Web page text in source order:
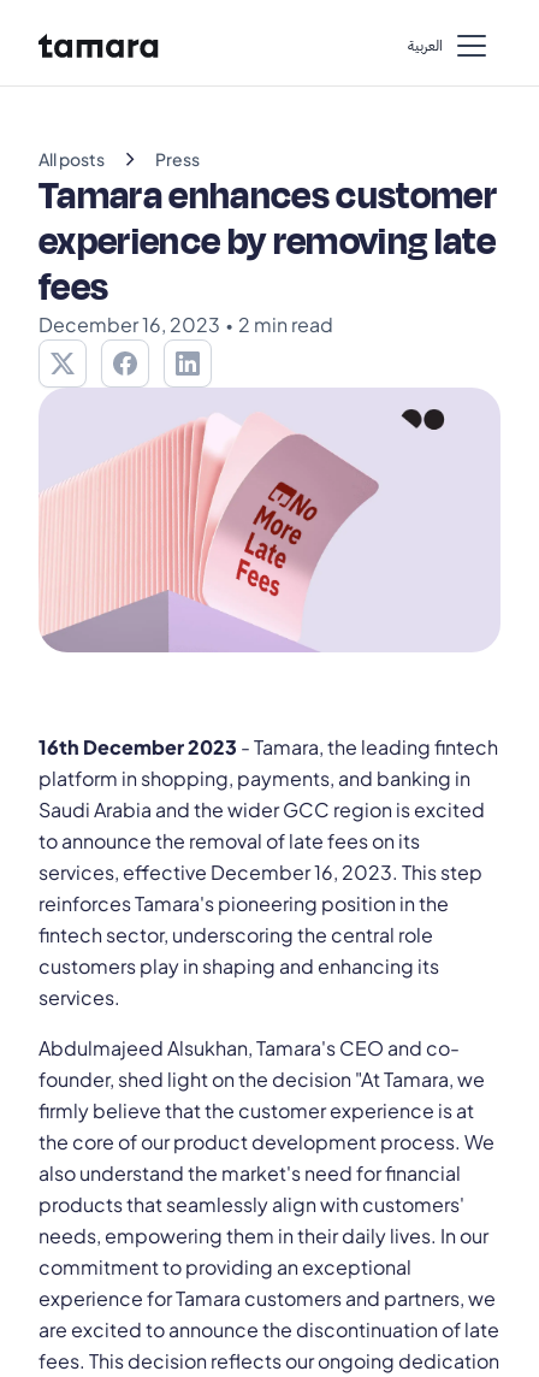
اﻟﻌﺮﺑﻴﺔ
All posts chevron_right Press
Tamara enhances customer
experience by removing late
fees
December 16, 2023 • 2 min read
16th December 2023 - Tamara, the leading fintech
platform in shopping, payments, and banking in
Saudi Arabia and the wider GCC region is excited
to announce the removal of late fees on its
services, effective December 16, 2023. This step
reinforces Tamara's pioneering position in the
fintech sector, underscoring the central role
customers play in shaping and enhancing its
services.
Abdulmajeed Alsukhan, Tamara's CEO and co-
founder, shed light on the decision "At Tamara, we
firmly believe that the customer experience is at
the core of our product development process. We
also understand the market's need for financial
products that seamlessly align with customers'
needs, empowering them in their daily lives. In our
commitment to providing an exceptional
experience for Tamara customers and partners, we
are excited to announce the discontinuation of late
fees. This decision reflects our ongoing dedication